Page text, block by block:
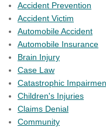
Accident Prevention
Accident Victim
Automobile Accident
Automobile Insurance
Brain Injury
Case Law
Catastrophic
Children's Injuries
Claims Denial
Community